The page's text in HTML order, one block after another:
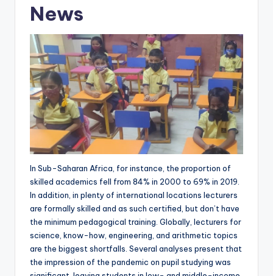
News
In Sub-Saharan Africa, for instance, the proportion of
skilled academics fell from 84% in 2000 to 69% in 2019.
In addition, in plenty of international locations lecturers
are formally skilled and as such certified, but don’t have
the minimum pedagogical training. Globally, lecturers for
science, know-how, engineering, and arithmetic topics
are the biggest shortfalls. Several analyses present that
the impression of the pandemic on pupil studying was